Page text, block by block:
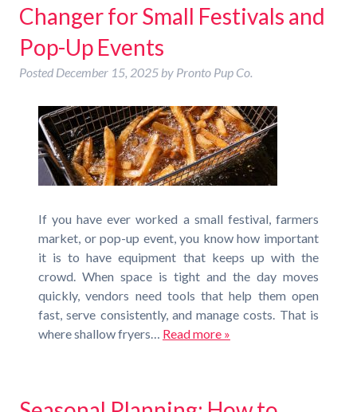
Changer for Small Festivals and
Pop-Up Events
Posted December 15, 2025 by Pronto Pup Co.
If you have ever worked a small festival, farmers
market, or pop-up event, you know how important
it is to have equipment that keeps up with the
crowd. When space is tight and the day moves
quickly, vendors need tools that help them open
fast, serve consistently, and manage costs. That is
where shallow fryers… Read more »